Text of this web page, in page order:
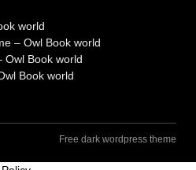
world
– Owl Book world
Owl Book world
Book world
Free dark wordpress theme